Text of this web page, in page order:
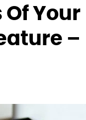
Of Your
–